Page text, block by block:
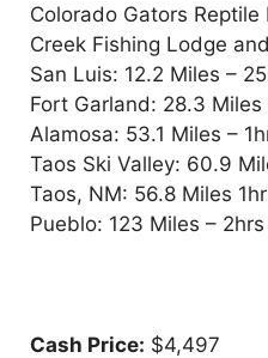
Colorado Gators Reptile
Creek Fishing Lodge
San Luis: 12.2 Miles –
Fort Garland: 28.3 Miles
Alamosa: 53.1 Miles –
Taos Ski Valley: 60.9
Taos, NM: 56.8 Miles
Pueblo: 123 Miles –
Cash Price: $4,497